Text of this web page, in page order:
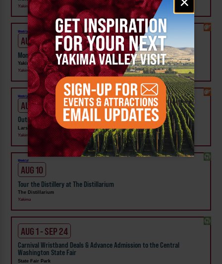
signup
Yakima
Weekly!
AUG 9
Moments that Made Us Exhibit at Yakima Valley Museum
Yakima Valley Museum
Yakima
Weekly!
AUG 11
Outside In: Street Artists of Central WA Exhibit at Larson Gallery
Larson Gallery
Yakima
Weekly!
AUG 10
Tour the Distillery at The Distillarium
The Distillarium
Yakima
AUG 1 - SEP 24
Carnival Wristband Deals & Advance Admission to the Central
Washington State Fair
State Fair Park